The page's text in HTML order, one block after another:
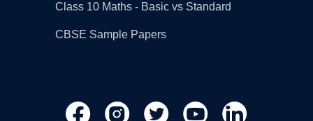
Class 10 Maths - Basic vs Standard
CBSE Sample Papers